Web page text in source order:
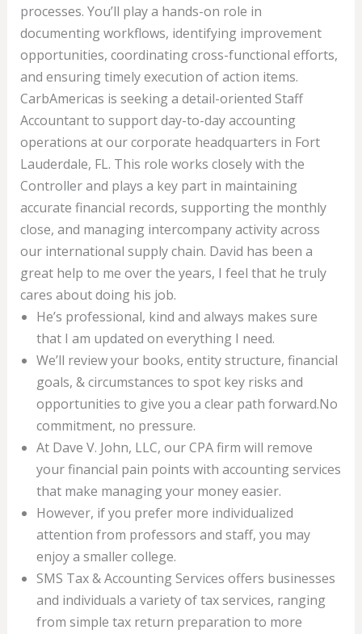
processes. You’ll play a hands-on role in
documenting workflows, identifying improvement
opportunities, coordinating cross-functional efforts,
and ensuring timely execution of action items.
CarbAmericas is seeking a detail-oriented Staff
Accountant to support day-to-day accounting
operations at our corporate headquarters in Fort
Lauderdale, FL. This role works closely with the
Controller and plays a key part in maintaining
accurate financial records, supporting the monthly
close, and managing intercompany activity across
our international supply chain. David has been a
great help to me over the years, I feel that he truly
cares about doing his job.
He’s professional, kind and always makes sure
that I am updated on everything I need.
We’ll review your books, entity structure, financial
goals, & circumstances to spot key risks and
opportunities to give you a clear path forward.No
commitment, no pressure.
At Dave V. John, LLC, our CPA firm will remove
your financial pain points with accounting services
that make managing your money easier.
However, if you prefer more individualized
attention from professors and staff, you may
enjoy a smaller college.
SMS Tax & Accounting Services offers businesses
and individuals a variety of tax services, ranging
from simple tax return preparation to more